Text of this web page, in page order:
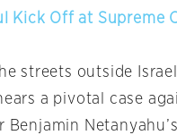
Kick Off at Supreme
streets outside
a pivotal case
Benjamin